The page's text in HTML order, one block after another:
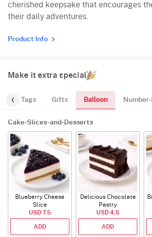
cherished keepsake that encourages
their daily adventures.
Product Info
Make it extra special
Tags Gifts Balloon
Cake-Slices-and-Desserts
Blueberry Cheese
Slice
USD 7.5
ADD
Delicious Chocolate
Pastry
USD 4.5
ADD